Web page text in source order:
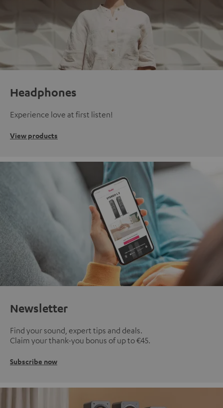
Headphones
Experience love at first listen!
View products
Newsletter
Find your sound, expert tips and deals.
Claim your thank-you bonus of up to €45.
Subscribe now